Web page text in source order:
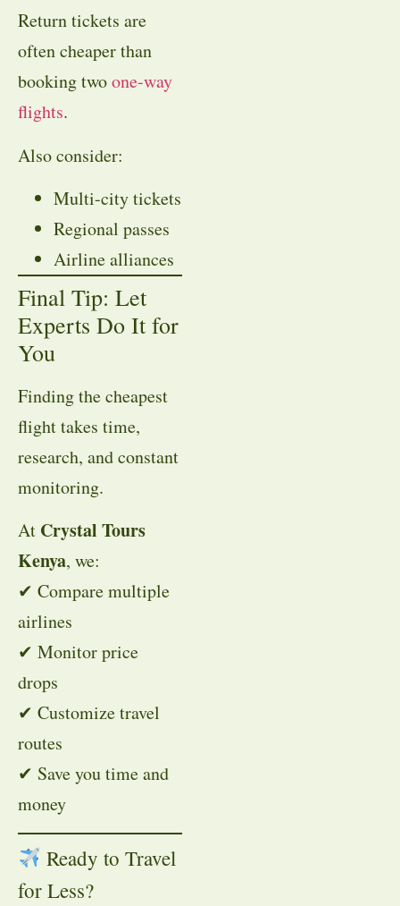
Return tickets are
often cheaper than
booking twoone-way
flights.
Also consider:
Multi-city tickets
Regional passes
Airline alliances
Final Tip: Let
Experts Do It for
You
Finding the cheapest
flight takes time,
research, and constant
monitoring.
At Crystal Tours
Kenya, we:
✔ Compare multiple
airlines
✔ Monitor price
drops
✔ Customize travel
routes
✔ Save you time and
money
Ready to Travel
for Less?